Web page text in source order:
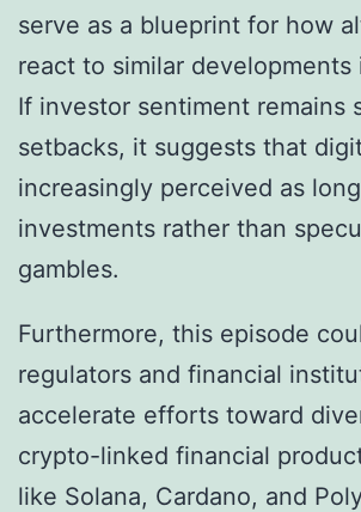
serve as a blueprint for how
react to similar
If investor sentiment remains
setbacks, it suggests that
increasingly perceived as
investments rather than
gambles.
Furthermore, this episode
regulators and financial
accelerate efforts toward
crypto-linked financial
like Solana, Cardano, and